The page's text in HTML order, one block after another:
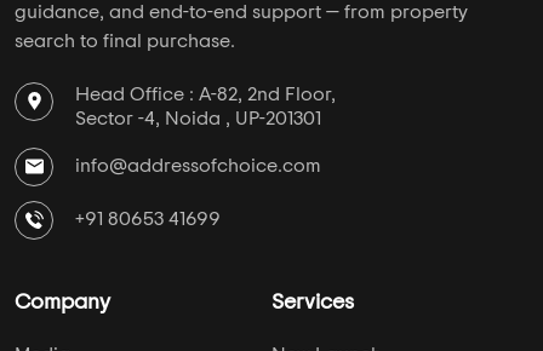
guidance, and end-to-end support — from property
search to final purchase.
Head Office : A-82, 2nd Floor,
Sector -4, Noida , UP-201301
info@addressofchoice.com
+91 80653 41699
Company Services